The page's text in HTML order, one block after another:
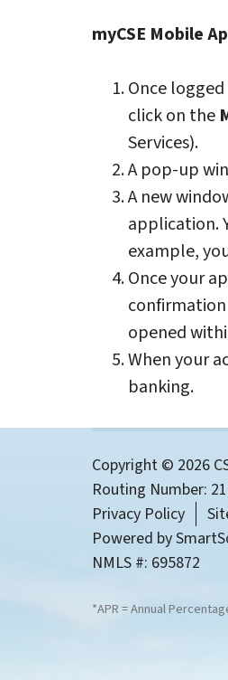
myCSE Mobile
Once
click on the
Services).
A pop-up
A new
application.
example,
Once your
opened
When your
banking.
Copyright © 2026
Routing Number:
Privacy Policy
Powered by
NMLS #: 695872
*APR = Annual